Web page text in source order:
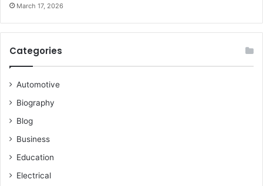
March 17, 2026
Categories
Automotive
Biography
Blog
Business
Education
Electrical